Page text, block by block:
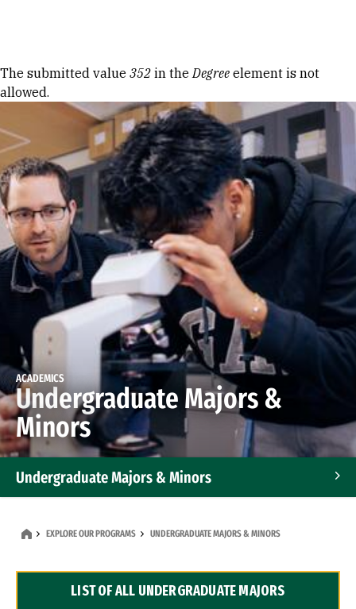
Error message
The submitted value 352 in theDegree element is not
allowed.
ACADEMICS
Undergraduate Majors &
Minors
Undergraduate Majors & Minors
Dual Degree Programs
EXPLORE OUR PROGRAMS UNDERGRADUATE MAJORS & MINORS
LIST OF ALL UNDERGRADUATE MAJORS